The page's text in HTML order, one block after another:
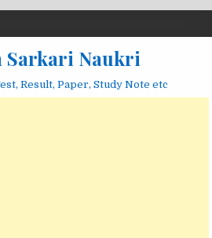
Sarkari Naukri
Result, Paper, Study Note etc